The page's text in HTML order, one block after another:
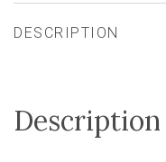
DESCRIPTION
Description